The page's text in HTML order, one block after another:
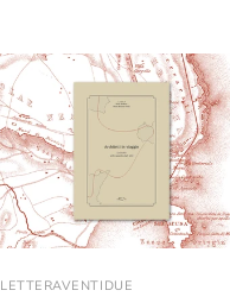
LETTERAVENTIDUE